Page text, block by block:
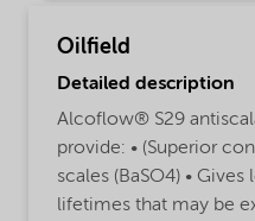
Oilfield
Detailed description
Alcoflow® S29
provide: • (Superior
scales (BaSO4) •
lifetimes that may be